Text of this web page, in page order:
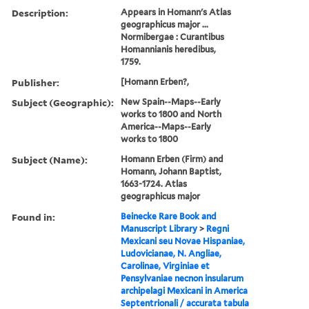
Description:
Appears in Homann's Atlas
geographicus major ...
Normibergae : Curantibus
Homannianis heredibus,
1759.
Publisher: [Homann Erben?,
Subject (Geographic):
New Spain--Maps--Early
works to 1800 and North
America--Maps--Early
works to 1800
Subject (Name):
Homann Erben (Firm) and
Homann, Johann Baptist,
1663-1724. Atlas
geographicus major
Found in:
Beinecke Rare Book and
Manuscript Library > Regni
Mexicani seu Novae Hispaniae,
Ludovicianae, N. Angliae,
Carolinae, Virginiae et
Pensylvaniae necnon insularum
archipelagi Mexicani in America
Septentrionali / accurata tabula